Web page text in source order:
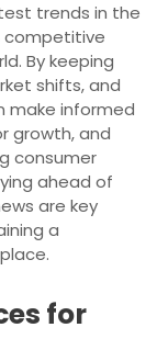
trends in the
competitive
By keeping
shifts, and
make informed
growth, and
consumer
ahead of
are key
a
for